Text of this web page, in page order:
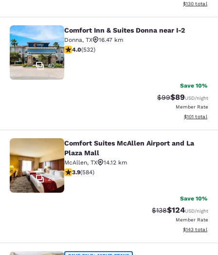
View
$130 total
Comfort Inn & Suites Donna near I-2
40
Comfort Inn & Suites Donna near I-2
Donna, TX
16.47 km
3.99 stars rating. Good. 532 reviews
4.0(532)
Save 10%
Strikethrough
$99Discounted
$89USD/night
Member Rate
View
$101 total
Comfort Suites McAllen Airport and
29
Comfort Suites McAllen Airport and La
Plaza Mall
McAllen, TX
14.12 km
3.94 stars rating. Good. 584 reviews
3.9(584)
Save 10%
Strikethrough Rate:
$138Discounted
$124USD/night
Member Rate
View
$143 total